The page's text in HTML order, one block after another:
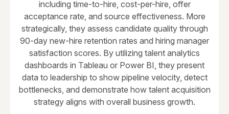
including time-to-hire, cost-per-hire, offer
acceptance rate, and source effectiveness. More
strategically, they assess candidate quality through
90-day new-hire retention rates and hiring manager
satisfaction scores. By utilizing talent analytics
dashboards in Tableau or Power BI, they present
data to leadership to show pipeline velocity, detect
bottlenecks, and demonstrate how talent acquisition
strategy aligns with overall business growth.